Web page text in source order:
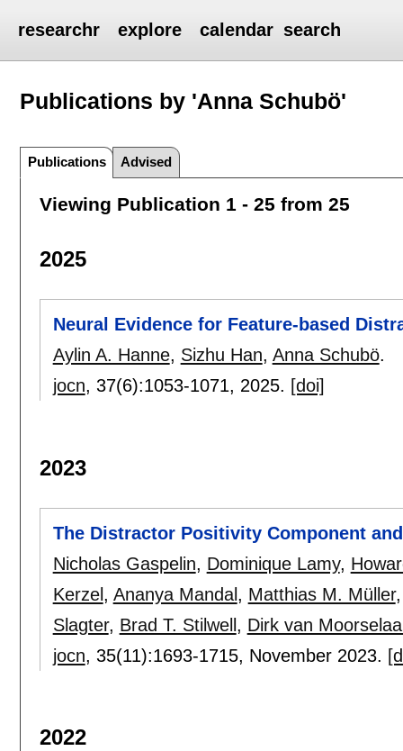
researchr explore calendar search
Publications by 'Anna Schubö'
Publications Advised
Viewing Publication 1 - 25 from 25
2025
Neural Evidence for Feature-based
Aylin A. Hanne, Sizhu Han, Anna Schubö.
jocn, 37(6):1053-1071, 2025. [doi]
2023
The Distractor Positivity Component
Nicholas Gaspelin, Dominique Lamy,
Kerzel , Ananya Mandal , Matthias M. Müller
Slagter, Brad T. Stilwell , Dirk van
jocn, 35(11):1693-1715, November 2023.
2022